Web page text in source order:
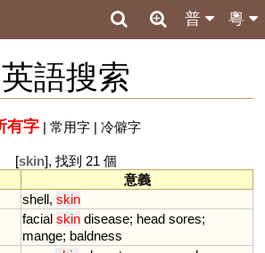
粵
普
英語搜索
有字| 常用字| 冷僻字
[skin], 找到 21 個
意義
shell, skin
facial skin disease; head sores;
mange; baldness